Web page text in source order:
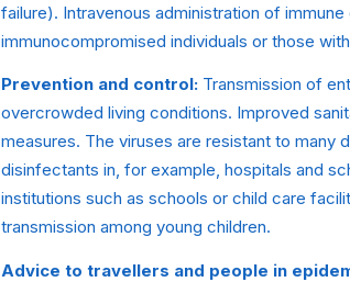
failure). Intravenous administration of
immunocompromised individuals or those
Prevention and control: Transmission of
overcrowded living conditions. Improved
measures. The viruses are resistant to many
disinfectants in, for example, hospitals and
institutions such as schools or child care
transmission among young children.
Advice to travellers and people in